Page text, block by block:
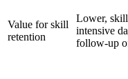
Value for skill
retention
Lower,
intensive
follow-up